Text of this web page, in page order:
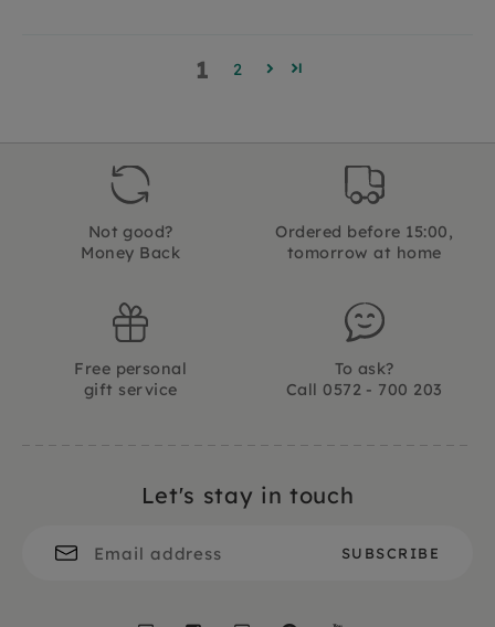
1 2
Not good?
Money Back
Ordered before 15:00,
tomorrow at home
Free personal
gift service
To ask?
Call 0572 - 700 203
Let's stay in touch